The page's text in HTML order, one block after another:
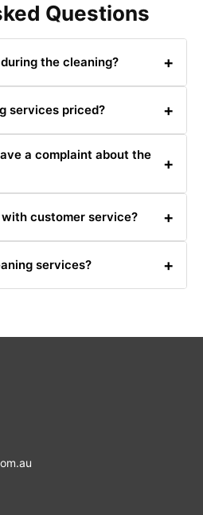
Questions
the cleaning? +
everything while you’re
services priced? +
us for a detailed quote.
a complaint about the
+
it as quickly as possible.
customer service? +
for any inquiries or support.
services? +